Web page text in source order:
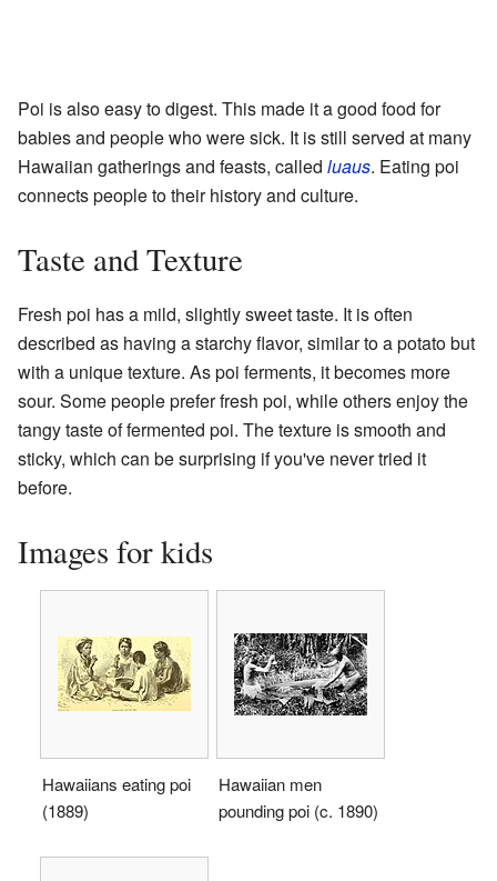
Poi is also easy to digest. This made it a good food for
babies and people who were sick. It is still served at many
Hawaiian gatherings and feasts, called luaus. Eating poi
connects people to their history and culture.
Taste and Texture
Fresh poi has a mild, slightly sweet taste. It is often
described as having a starchy flavor, similar to a potato but
with a unique texture. As poi ferments, it becomes more
sour. Some people prefer fresh poi, while others enjoy the
tangy taste of fermented poi. The texture is smooth and
sticky, which can be surprising if you've never tried it
before.
Images for kids
Hawaiians eating poi
(1889)
Hawaiian men
pounding poi (c. 1890)